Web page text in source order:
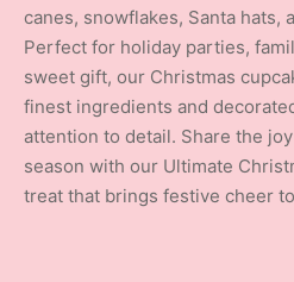
canes, snowflakes, Santa hats,
Perfect for holiday parties,
sweet gift, our Christmas
finest ingredients and
attention to detail. Share the
season with our Ultimate
treat that brings festive cheer